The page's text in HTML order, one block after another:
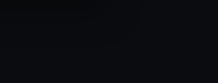
is used, and to help us